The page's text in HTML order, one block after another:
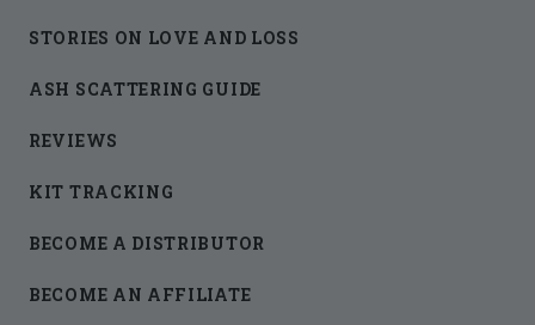
STORIES ON LOVE AND LOSS
ASH SCATTERING GUIDE
REVIEWS
KIT TRACKING
BECOME A DISTRIBUTOR
BECOME AN AFFILIATE